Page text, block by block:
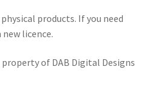
products. If you need
licence.
of DAB Digital Designs